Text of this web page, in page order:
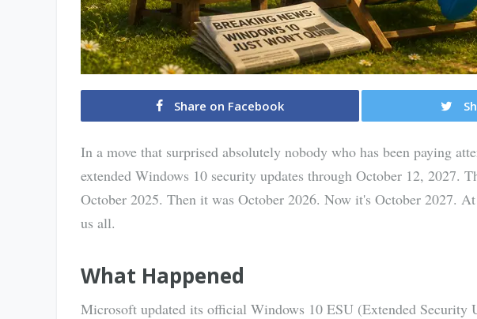
Share on Facebook
In a move that surprised absolutely nobody who has been paying
extended Windows 10 security updates through October 12, 2027.
October 2025. Then it was October 2026. Now it's October 2027.
us all.
What Happened
Microsoft updated its official Windows 10 ESU (Extended Security